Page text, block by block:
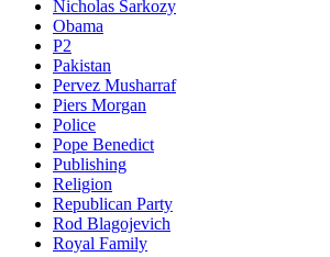
Nicholas Sarkozy
Obama
P2
Pakistan
Pervez Musharraf
Piers Morgan
Police
Pope Benedict
Publishing
Religion
Republican Party
Rod Blagojevich
Royal Family